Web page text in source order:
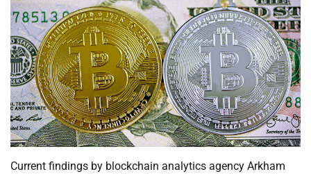
Current findings by blockchain analytics agency Arkham